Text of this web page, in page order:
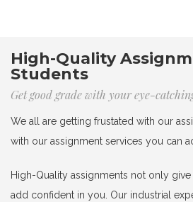
High-Quality
Students
Get good grade with your eye-
We all are getting frustated with our
with our assignment services you can
High-Quality assignments not only
add confident in you. Our industrial